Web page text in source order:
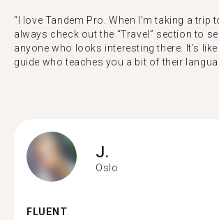
“I love Tandem Pro. When I’m taking a trip
always check out the “Travel” section to
anyone who looks interesting there. It’s
guide who teaches you a bit of their
J.
Oslo
FLUENT